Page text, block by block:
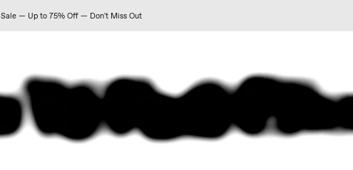
Sale — Up to 75% Off — Don't Miss Out